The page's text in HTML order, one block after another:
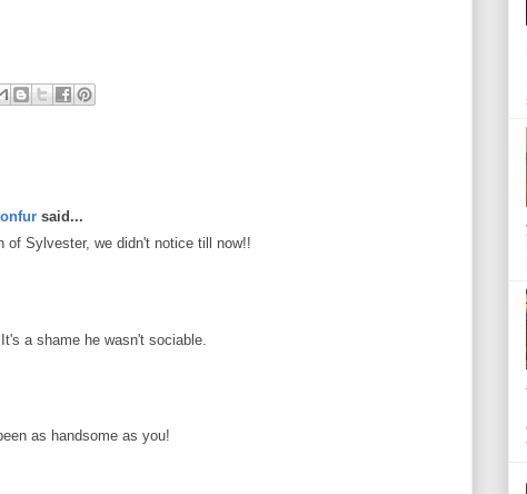
said...
of Sylvester, we didn't notice till now!!
a shame he wasn't sociable.
as handsome as you!